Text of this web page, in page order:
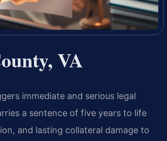
VA
immediate and serious legal
a sentence of five years to life
and lasting collateral damage to